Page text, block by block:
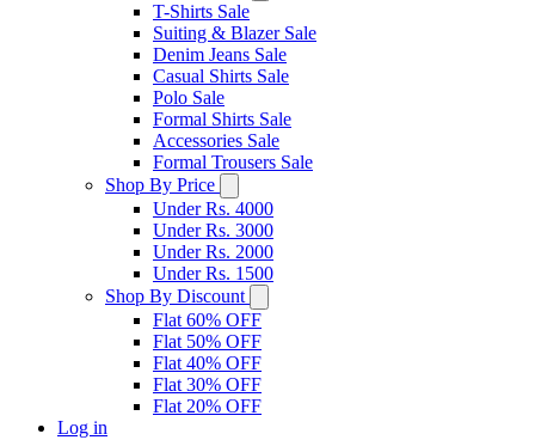
T-Shirts Sale
Suiting & Blazer Sale
Denim Jeans Sale
Casual Shirts Sale
Polo Sale
Formal Shirts Sale
Accessories Sale
Formal Trousers Sale
Shop By Price
Under Rs. 4000
Under Rs. 3000
Under Rs. 2000
Under Rs. 1500
Shop By Discount
Flat 60% OFF
Flat 50% OFF
Flat 40% OFF
Flat 30% OFF
Flat 20% OFF
Log in